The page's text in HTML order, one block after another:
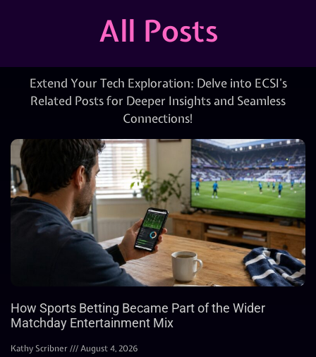
All Posts
Extend Your Tech Exploration: Delve into ECSI’s
Related Posts for Deeper Insights and Seamless
Connections!
How Sports Betting Became Part of the Wider
Matchday Entertainment Mix
Kathy Scribner August 4, 2026